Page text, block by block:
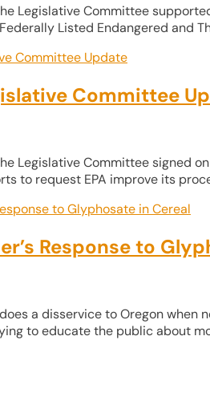
Legislative Committee
Listed Endangered and
Committee
Legislative Committee signed
to request EPA improve its
Response to
a disservice to Oregon when
to educate the public about